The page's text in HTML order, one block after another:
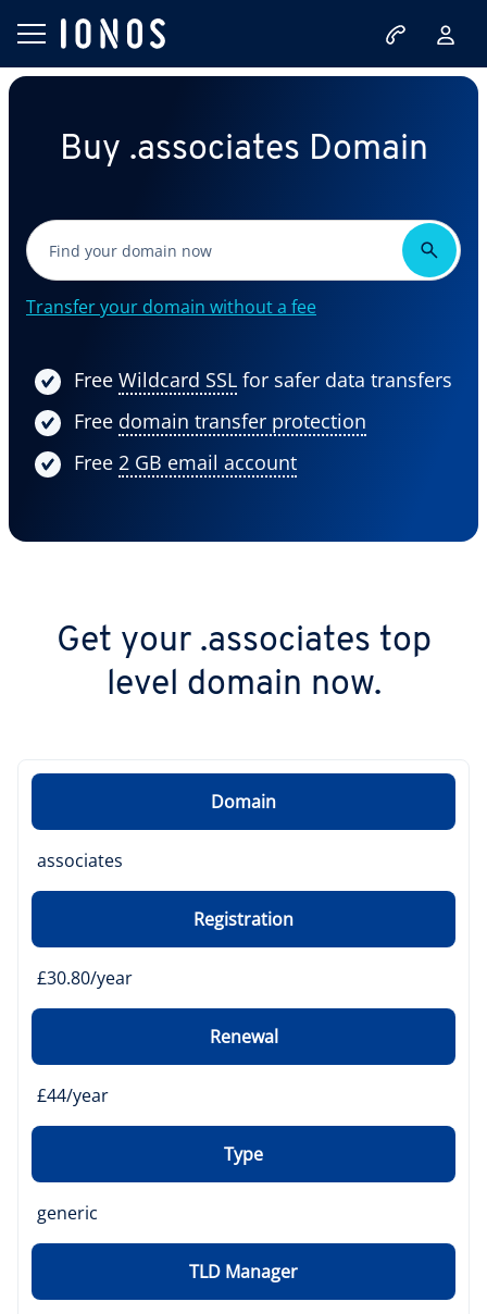
Buy .associates Domain
Transfer your domain without a fee
Free Wildcard SSL for safer data transfers
Free domain transfer protection
Free 2 GB email account
Get your .associates top
level domain now.
Domain
associates
Registration
£30.80/year
Renewal
£44/year
Type
generic
TLD Manager